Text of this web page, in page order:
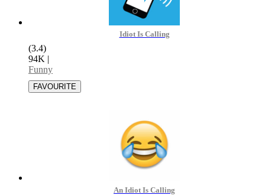
Idiot Is Calling
(3.4)
94K |
Funny
An Idiot Is Calling